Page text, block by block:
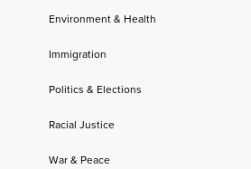
Environment & Health
Immigration
Politics & Elections
Racial Justice
War & Peace